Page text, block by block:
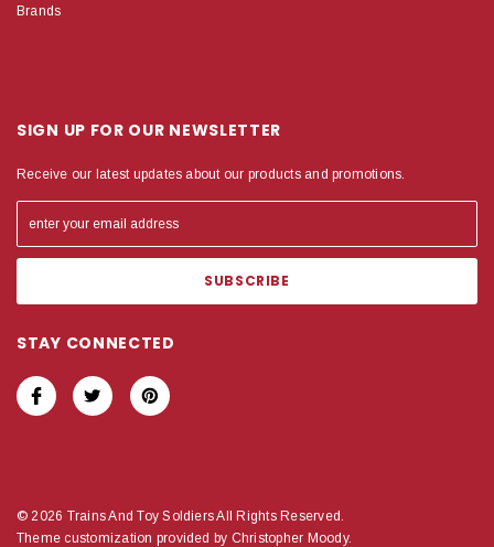
Brands
SIGN UP FOR OUR NEWSLETTER
Receive our latest updates about our products and promotions.
STAY CONNECTED
© 2026 Trains And Toy Soldiers All Rights Reserved.
Theme customization provided by Christopher Moody.